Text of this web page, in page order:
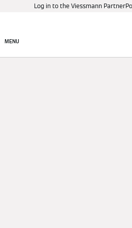
Log in to the Viessmann
MENU